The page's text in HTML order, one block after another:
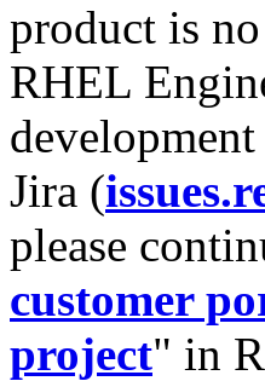
product is
RHEL
Jira (
please
customer
project" in